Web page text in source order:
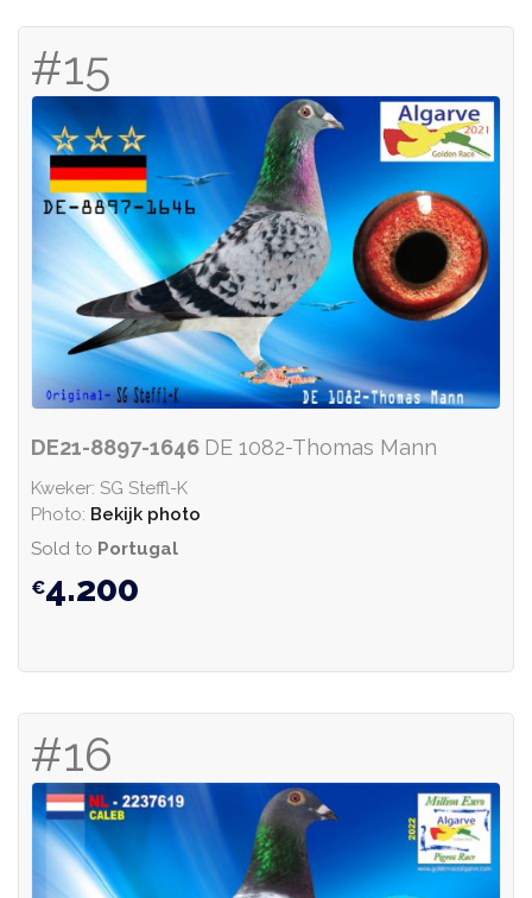
#15
DE21-8897-1646 DE 1082-Thomas Mann
Kweker: SG Steffl-K
Photo: Bekijk photo
Sold to Portugal
4.200
#16